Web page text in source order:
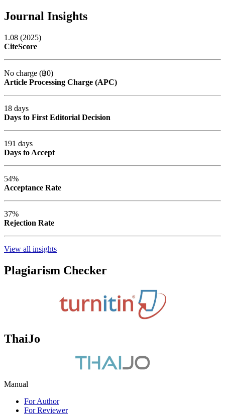
Journal Insights
1.08 (2025)
CiteScore
No charge (฿0)
Article Processing Charge (APC)
18 days
Days to First Editorial Decision
191 days
Days to Accept
54%
Acceptance Rate
37%
Rejection Rate
View all insights
Plagiarism Checker
ThaiJo
Manual
For Author
For Reviewer